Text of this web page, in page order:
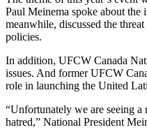
Paul Meinema spoke about
meanwhile, discussed the
policies.
In addition, UFCW Canada
issues. And former UFCW
role in launching the United
“Unfortunately we are seeing
hatred,” National President